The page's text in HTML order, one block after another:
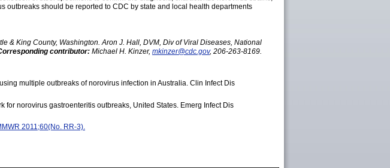
should be reported to CDC by state and local health departments
& King County, Washington. Aron J. Hall, DVM, Div of Viral Diseases, National
contributor: Michael H. Kinzer, mkinzer@cdc.gov, 206-263-8169.
multiple outbreaks of norovirus infection in Australia. Clin Infect Dis
norovirus gastroenteritis outbreaks, United States. Emerg Infect Dis
2011;60(No. RR-3).